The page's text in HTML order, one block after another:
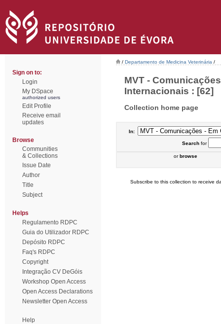
Sign on to:
Login
My DSpace
authorized users
Edit Profile
Receive email
updates
Browse
Communities
& Collections
Issue Date
Author
Title
Subject
Helps
Regulamento RDPC
Guia do Utilizador RDPC
Depósito RDPC
Faq's RDPC
Copyright
Integração CV DeGóis
Workshop Open Access
Open Access Declarations
Newsletter Open Access
Help
/ Departamento de Medicina Veterinária /
MVT -
Internacionais : [62]
Collection home page
In:
Searchfor
orbrowse
Subscribe to this collection to receive